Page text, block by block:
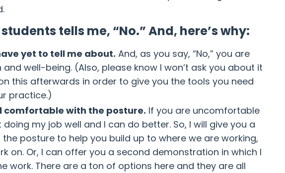
tells me, “No.” And, here’s why:
yet to tell me about. And, as you say, “No,” you are
well-being. (Also, please know I won’t ask you about it
this afterwards in order to give you the tools you need
practice.)
comfortable with the posture. If you are uncomfortable
my job well and I can do better. So, I will give you a
posture to help you build up to where we are working,
on. Or, I can offer you a second demonstration in which I
work. There are a ton of options here and they are all